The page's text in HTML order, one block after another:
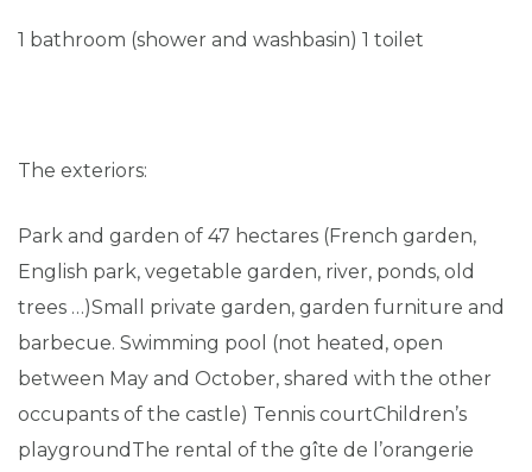
1 bathroom (shower and washbasin) 1 toilet
The exteriors:
Park and garden of 47 hectares (French garden,
English park, vegetable garden, river, ponds, old
trees …)Small private garden, garden furniture and
barbecue. Swimming pool (not heated, open
between May and October, shared with the other
occupants of the castle) Tennis courtChildren’s
playgroundThe rental of the gîte de l’orangerie